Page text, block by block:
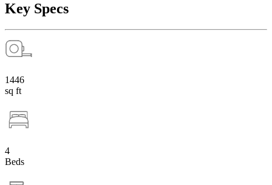
Key Specs
1446
sq ft
4
Beds